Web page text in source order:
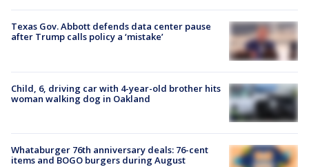
Texas Gov. Abbott defends data center pause
after Trump calls policy a ‘mistake’
Child, 6, driving car with 4-year-old brother hits
woman walking dog in Oakland
Whataburger 76th anniversary deals: 76-cent
items and BOGO burgers during August